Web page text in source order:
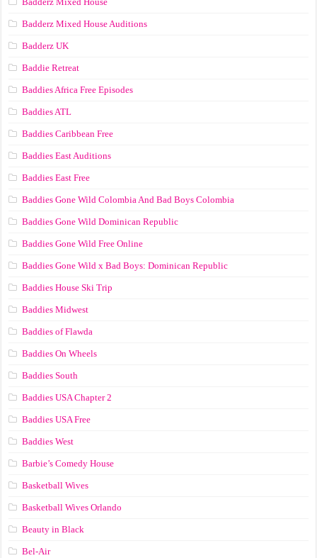
Badderz Mixed House Auditions
Badderz UK
Baddie Retreat
Baddies Africa Free Episodes
Baddies ATL
Baddies Caribbean Free
Baddies East Auditions
Baddies East Free
Baddies Gone Wild Colombia And Bad Boys Colombia
Baddies Gone Wild Dominican Republic
Baddies Gone Wild Free Online
Baddies Gone Wild x Bad Boys: Dominican Republic
Baddies House Ski Trip
Baddies Midwest
Baddies of Flawda
Baddies On Wheels
Baddies South
Baddies USA Chapter 2
Baddies USA Free
Baddies West
Barbie’s Comedy House
Basketball Wives
Basketball Wives Orlando
Beauty in Black
Bel-Air